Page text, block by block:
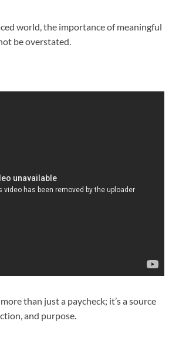
world, the importance of meaningful
be overstated.
than just a paycheck; it’s a source
and purpose.